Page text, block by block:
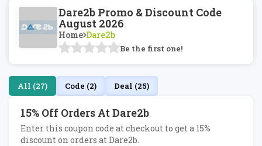
Dare2b Promo & Discount Code
August 2026
Home Dare2b
Be the first one!
All (27) Code (2) Deal (25)
15% Off Orders At Dare2b
Enter this coupon code at checkout to get a 15%
discount on orders at Dare2b.